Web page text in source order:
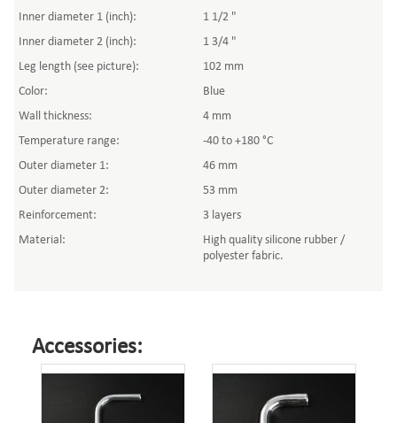
Inner diameter 1 (inch):
1 1/2 "
Inner diameter 2 (inch):
1 3/4 "
Leg length (see picture):
102 mm
Color:
Blue
Wall thickness:
4 mm
Temperature range:
-40 to +180 °C
Outer diameter 1:
46 mm
Outer diameter 2:
53 mm
Reinforcement:
3 layers
Material:
High quality silicone rubber /
polyester fabric.
Accessories: